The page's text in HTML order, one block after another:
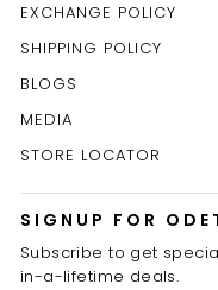
EXCHANGE POLICY
SHIPPING POLICY
BLOGS
MEDIA
STORE LOCATOR
SIGNUP FOR
Subscribe to get
in-a-lifetime deals.